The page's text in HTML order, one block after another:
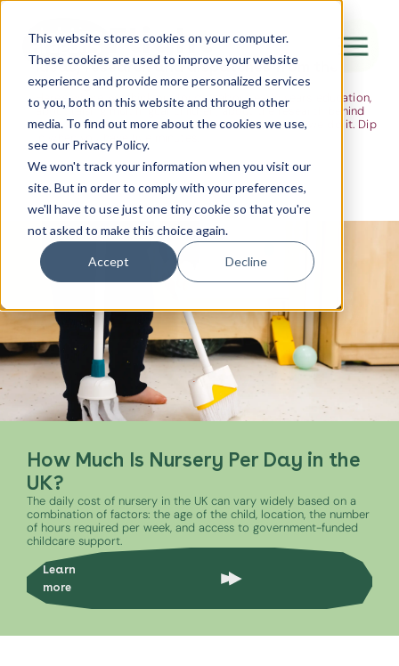
This website stores cookies on your computer.
These cookies are used to improve your website
experience and provide more personalized services
to you, both on this website and through other
media. To find out more about the cookies we use,
see our Privacy Policy.
We won't track your information when you visit our
site. But in order to comply with your preferences,
we'll have to use just one tiny cookie so that you're
not asked to make this choice again.
Accept Decline
Canada Water
City of London
Westminster
Shoreditch
The Flight
Ideas, research and dispatches from the
nursery floor
Here's where we think out loud — about early years education,
about raising multilingual children, about the research behind
what we do and the moments that remind us why we do it. Dip
in when you have five minutes.
How Much Is Nursery Per Day in the
UK?
The daily cost of nursery in the UK can vary widely based on a
combination of factors: the age of the child, location, the number
of hours required per week, and access to government-funded
childcare support.
Learn
more